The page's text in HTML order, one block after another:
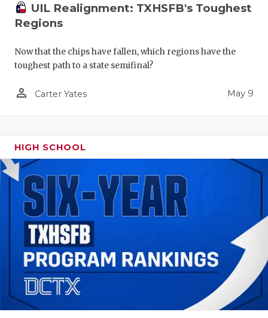
UIL Realignment: TXHSFB's Toughest
Regions
Now that the chips have fallen, which regions have the
toughest path to a state semifinal?
person_outline Carter Yates May 9
HIGH SCHOOL